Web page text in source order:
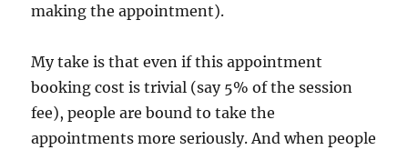
making the appointment).
My take is that even if this appointment
booking cost is trivial (say 5% of the session
fee), people are bound to take the
appointments more seriously. And when people